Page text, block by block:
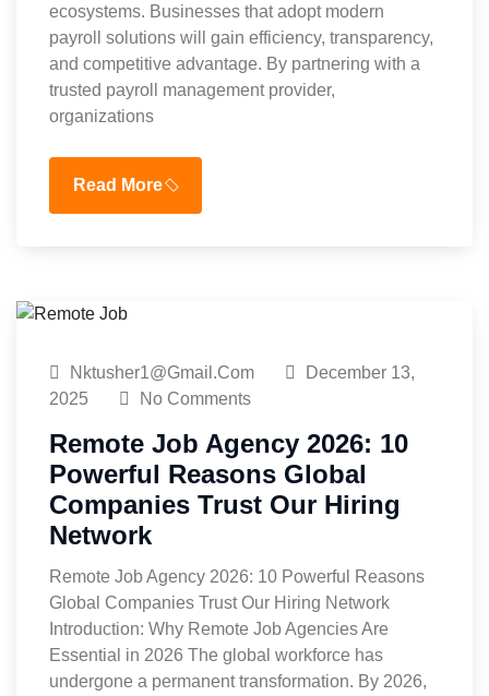
ecosystems. Businesses that adopt modern
payroll solutions will gain efficiency, transparency,
and competitive advantage. By partnering with a
trusted payroll management provider,
organizations
Read More
Nktusher1@gmail.com
December 13,
2025
No Comments
Remote Job Agency 2026: 10
Powerful Reasons Global
Companies Trust Our Hiring
Network
Remote Job Agency 2026: 10 Powerful Reasons
Global Companies Trust Our Hiring Network
Introduction: Why Remote Job Agencies Are
Essential in 2026 The global workforce has
undergone a permanent transformation. By 2026,